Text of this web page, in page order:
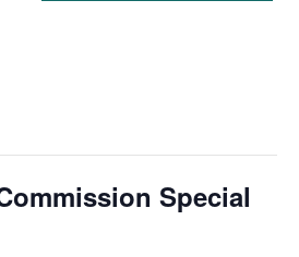
Special